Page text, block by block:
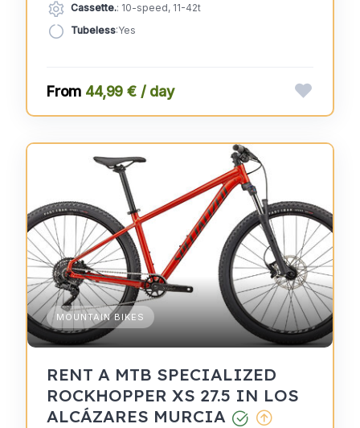
Cassette.: 10-speed, 11-42t
Tubeless:Yes
44,99 € / day
MOUNTAIN BIKES
RENT A MTB SPECIALIZED
ROCKHOPPER XS 27.5 IN LOS
ALCÁZARES MURCIA